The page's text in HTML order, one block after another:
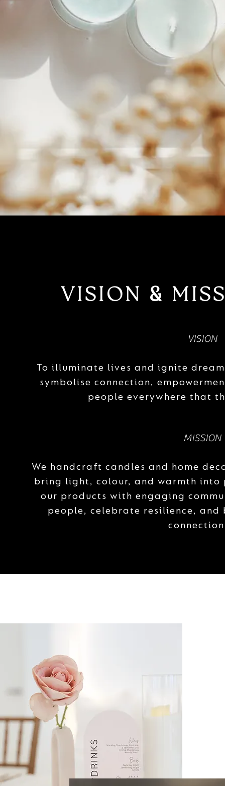
VISION &
VISION
To illuminate lives and ignite
symbolise connection,
people everywhere that
MISSION
We handcraft candles and home
bring light, colour, and warmth into
our products with engaging
people, celebrate resilience,